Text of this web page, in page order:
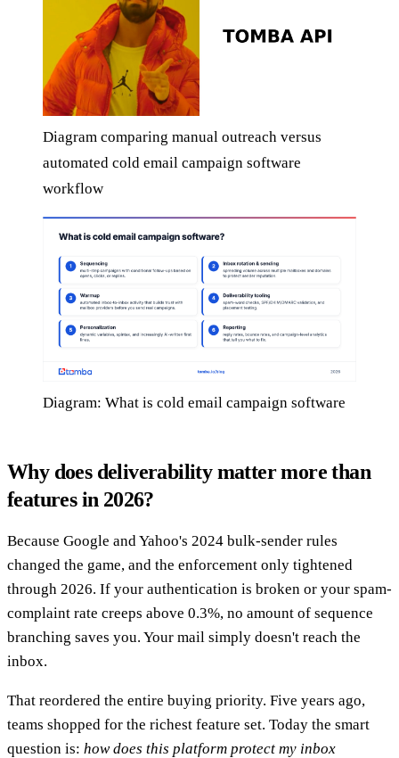
Diagram comparing manual outreach versus
automated cold email campaign software
workflow
Diagram: What is cold email campaign software
Why does deliverability matter more than
features in 2026?
Because Google and Yahoo's 2024 bulk-sender rules
changed the game, and the enforcement only tightened
through 2026. If your authentication is broken or your spam-
complaint rate creeps above 0.3%, no amount of sequence
branching saves you. Your mail simply doesn't reach the
inbox.
That reordered the entire buying priority. Five years ago,
teams shopped for the richest feature set. Today the smart
question is: how does this platform protect my inbox